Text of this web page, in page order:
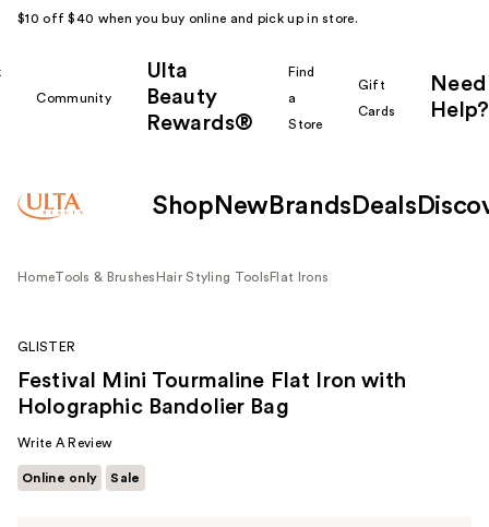
$10 off $40 when you buy online and pick up in store.
Community
Ulta
Beauty
Rewards®
Find
a
Store
Gift
Cards
Need
Help?
Shop New Brands Deals
HomeTools & Brushes Hair Styling Tools Flat Irons
GLISTER
Festival Mini Tourmaline Flat Iron with
Holographic Bandolier Bag
Write A Review
Online only Sale